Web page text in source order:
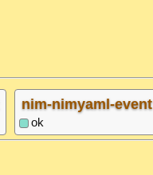
nim-nimyaml-event
ok